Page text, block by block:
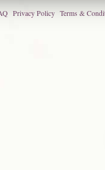
Privacy Policy Terms &